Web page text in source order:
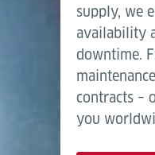
supply, we
availability
downtime.
contracts –
you